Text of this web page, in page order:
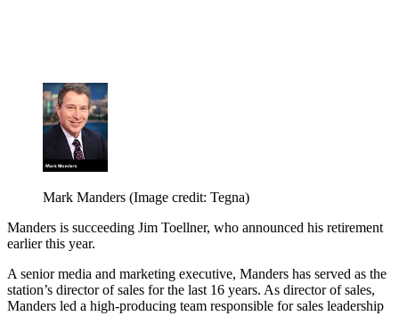
Mark Manders (Image credit: Tegna)
Manders is succeeding Jim Toellner, who announced his retirement
earlier this year.
A senior media and marketing executive, Manders has served as the
station’s director of sales for the last 16 years. As director of sales,
Manders led a high-producing team responsible for sales leadership